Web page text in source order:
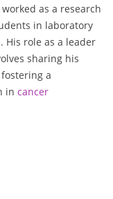
as a research
in laboratory
His role as a leader
sharing his
a
in cancer